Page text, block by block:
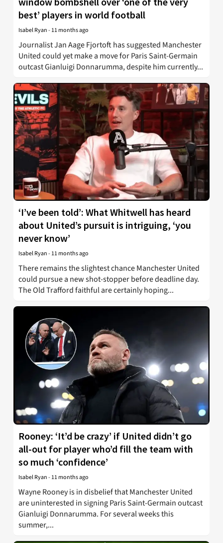
best’ players in world football
Isabel Ryan- 11 months ago
Journalist Jan Aage Fjortoft has suggested Manchester
United could yet make a move for Paris Saint-Germain
outcast Gianluigi Donnarumma, despite him currently...
‘I’ve been told’: What Whitwell has heard
about United’s pursuit is intriguing, ‘you
never know’
Isabel Ryan- 11 months ago
There remains the slightest chance Manchester United
could pursue a new shot-stopper before deadline day.
The Old Trafford faithful are certainly hoping...
Rooney: ‘It’d be crazy’ if United didn’t go
all-out for player who’d fill the team with
so much ‘confidence’
Isabel Ryan- 11 months ago
Wayne Rooney is in disbelief that Manchester United
are uninterested in signing Paris Saint-Germain outcast
Gianluigi Donnarumma. For several weeks this
summer,...